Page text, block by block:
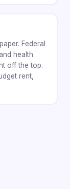
Federal
health
off the top.
rent,